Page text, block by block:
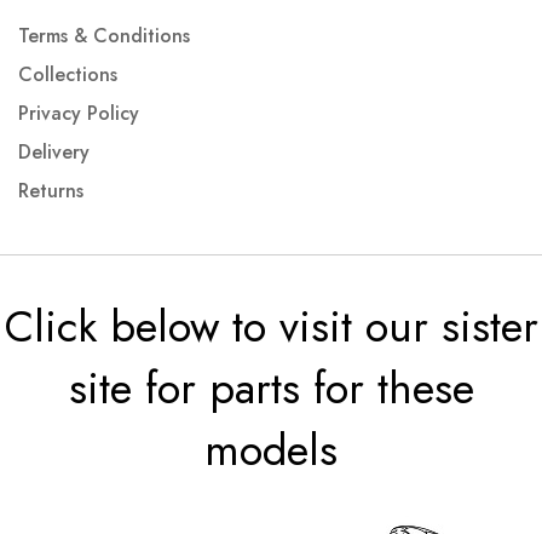
Terms & Conditions
Collections
Privacy Policy
Delivery
Returns
Click below to visit our sister
site for parts for these
models